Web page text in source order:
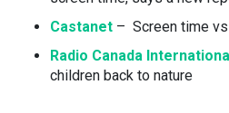
Castanet – Screen time
Radio Canada
children back to nature